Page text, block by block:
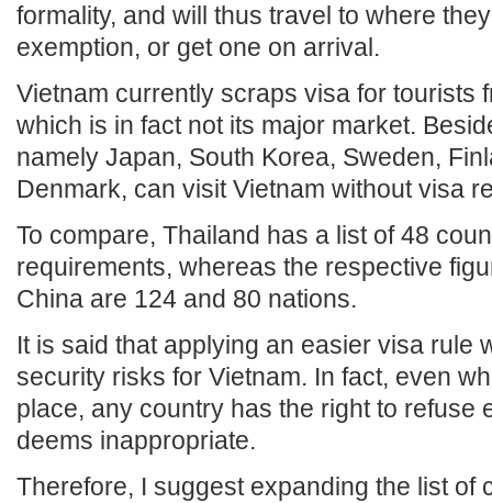
formality, and will thus travel to where
exemption, or get one on arrival.
Vietnam currently scraps visa for tourists
which is in fact not its major market.
namely Japan, South Korea, Sweden,
Denmark, can visit Vietnam without visa
To compare, Thailand has a list of 48
requirements, whereas the respective
China are 124 and 80 nations.
It is said that applying an easier visa rule
security risks for Vietnam. In fact, even
place, any country has the right to refuse
deems inappropriate.
Therefore, I suggest expanding the list of